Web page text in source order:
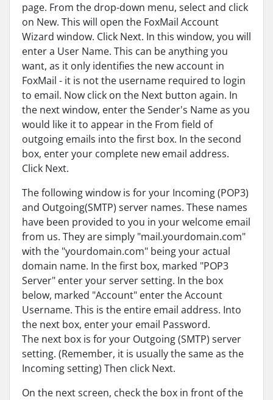
page. From the drop-down menu, select and click
on New. This will open the FoxMail Account
Wizard window. Click Next. In this window, you will
enter a User Name. This can be anything you
want, as it only identifies the new account in
FoxMail - it is not the username required to login
to email. Now click on the Next button again. In
the next window, enter the Sender's Name as you
would like it to appear in the From field of
outgoing emails into the first box. In the second
box, enter your complete new email address.
Click Next.
The following window is for your Incoming (POP3)
and Outgoing(SMTP) server names. These names
have been provided to you in your welcome email
from us. They are simply "mail.yourdomain.com"
with the "yourdomain.com" being your actual
domain name. In the first box, marked "POP3
Server" enter your server setting. In the box
below, marked "Account" enter the Account
Username. This is the entire email address. Into
the next box, enter your email Password.
The next box is for your Outgoing (SMTP) server
setting. (Remember, it is usually the same as the
Incoming setting) Then click Next.
On the next screen, check the box in front of the